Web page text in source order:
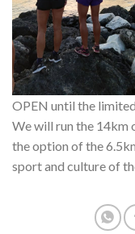
OPEN until the
We will run the 14km
the option of the
sport and culture of